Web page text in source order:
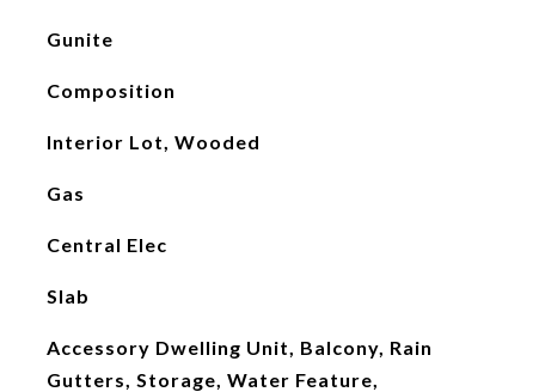
Gunite
Composition
Interior Lot, Wooded
Gas
Central Elec
Slab
Accessory Dwelling Unit, Balcony, Rain
Gutters, Storage, Water Feature,